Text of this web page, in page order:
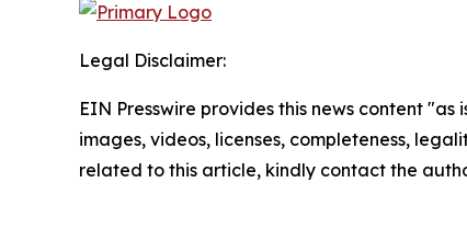
Legal Disclaimer:
EIN Presswire provides this news content
images, videos, licenses, completeness,
related to this article, kindly contact the